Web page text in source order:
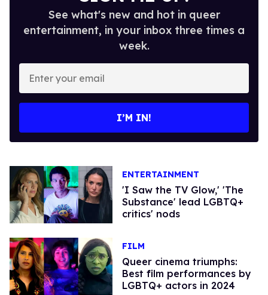
See what's new and hot in queer
entertainment, in your inbox three times a
week.
Enter
your
email
I’M IN!
ENTERTAINMENT
'I Saw the TV Glow,' 'The
Substance' lead LGBTQ+
critics' nods
FILM
Queer cinema triumphs:
Best film performances by
LGBTQ+ actors in 2024